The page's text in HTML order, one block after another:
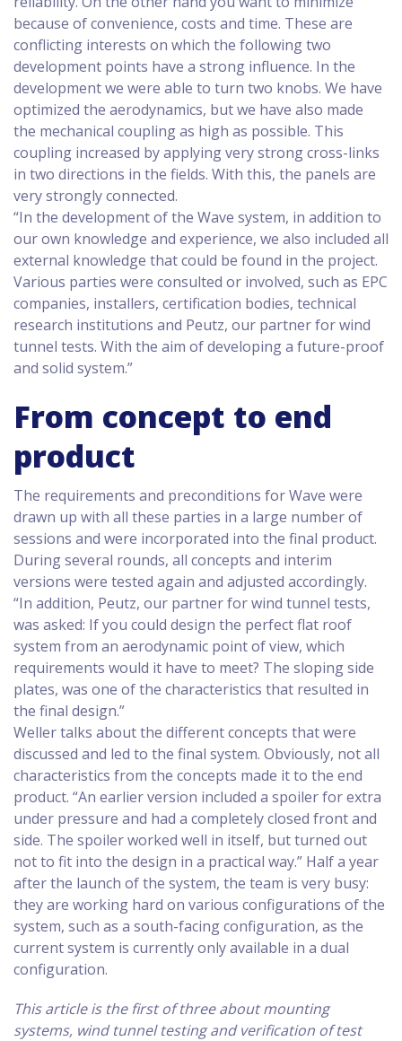
because of convenience, costs and time. These are
conflicting interests on which the following two
development points have a strong influence. In the
development we were able to turn two knobs. We have
optimized the aerodynamics, but we have also made
the mechanical coupling as high as possible. This
coupling increased by applying very strong cross-links
in two directions in the fields. With this, the panels are
very strongly connected.
“In the development of the Wave system, in addition to
our own knowledge and experience, we also included all
external knowledge that could be found in the project.
Various parties were consulted or involved, such as EPC
companies, installers, certification bodies, technical
research institutions and Peutz, our partner for wind
tunnel tests. With the aim of developing a future-proof
and solid system.”
From concept to end
product
The requirements and preconditions for Wave were
drawn up with all these parties in a large number of
sessions and were incorporated into the final product.
During several rounds, all concepts and interim
versions were tested again and adjusted accordingly.
“In addition, Peutz, our partner for wind tunnel tests,
was asked: If you could design the perfect flat roof
system from an aerodynamic point of view, which
requirements would it have to meet? The sloping side
plates, was one of the characteristics that resulted in
the final design.”
Weller talks about the different concepts that were
discussed and led to the final system. Obviously, not all
characteristics from the concepts made it to the end
product. “An earlier version included a spoiler for extra
under pressure and had a completely closed front and
side. The spoiler worked well in itself, but turned out
not to fit into the design in a practical way.” Half a year
after the launch of the system, the team is very busy:
they are working hard on various configurations of the
system, such as a south-facing configuration, as the
current system is currently only available in a dual
configuration.
This article is the first of three about mounting
systems, wind tunnel testing and verification of test